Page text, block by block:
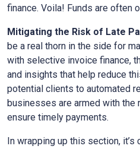
finance. Voila! Funds are often
Mitigating the Risk of Late
be a real thorn in the side for
with selective invoice finance,
and insights that help reduce
potential clients to automated
businesses are armed with the
ensure timely payments.
In wrapping up this section,